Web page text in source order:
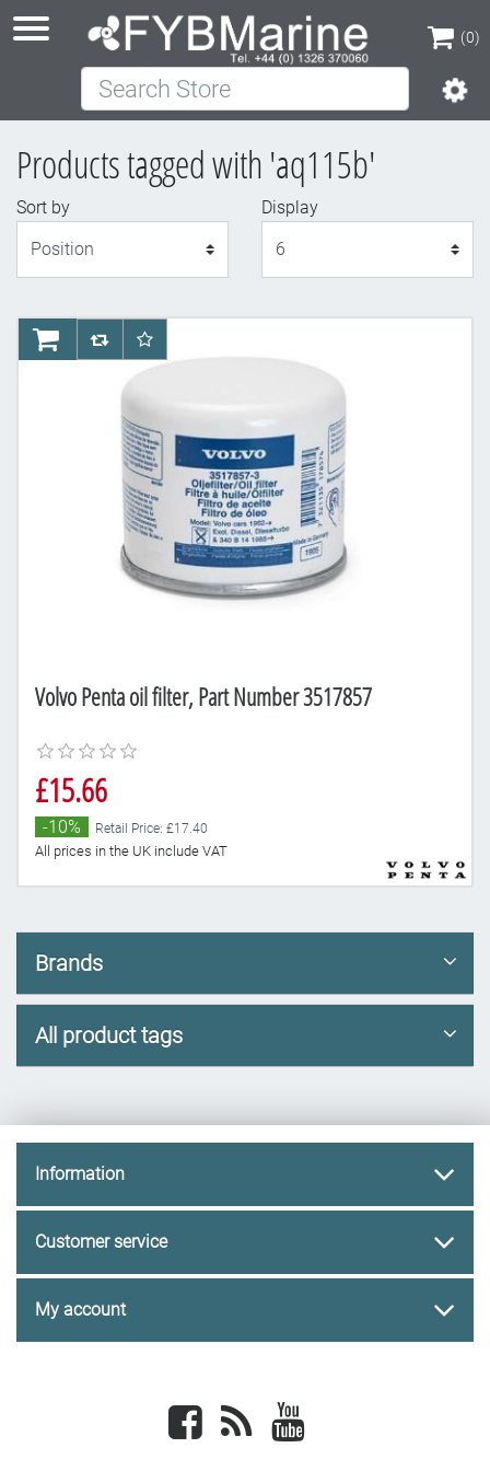
(0)
(0)
Search Store
Products tagged with 'aq115b'
Sort by
Display
Volvo Penta oil filter, Part Number 3517857
£15.66
-10% Retail Price: £17.40
All prices in the UK include VAT
AddToCartAddToCompareList
AddToWishlist
Brands
All product tags
Information
Customer service
My account
Facebook newsrss